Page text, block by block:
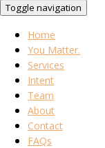
Toggle navigation
Home
You Matter.
Services
Intent
Team
About
Contact
FAQs